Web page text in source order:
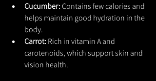
Cucumber: Contains few calories and
helps maintain good hydration in the
body.
Carrot: Rich in vitamin A and
carotenoids, which support skin and
vision health.